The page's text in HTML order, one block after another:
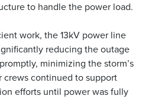
to handle the power load.
work, the 13kV power line
reducing the outage
minimizing the storm’s
crews continued to support
efforts until power was fully